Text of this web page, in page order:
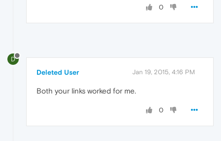
0
D
Deleted User Jan 19, 2015, 4:16 PM
Both your links worked for me.
0